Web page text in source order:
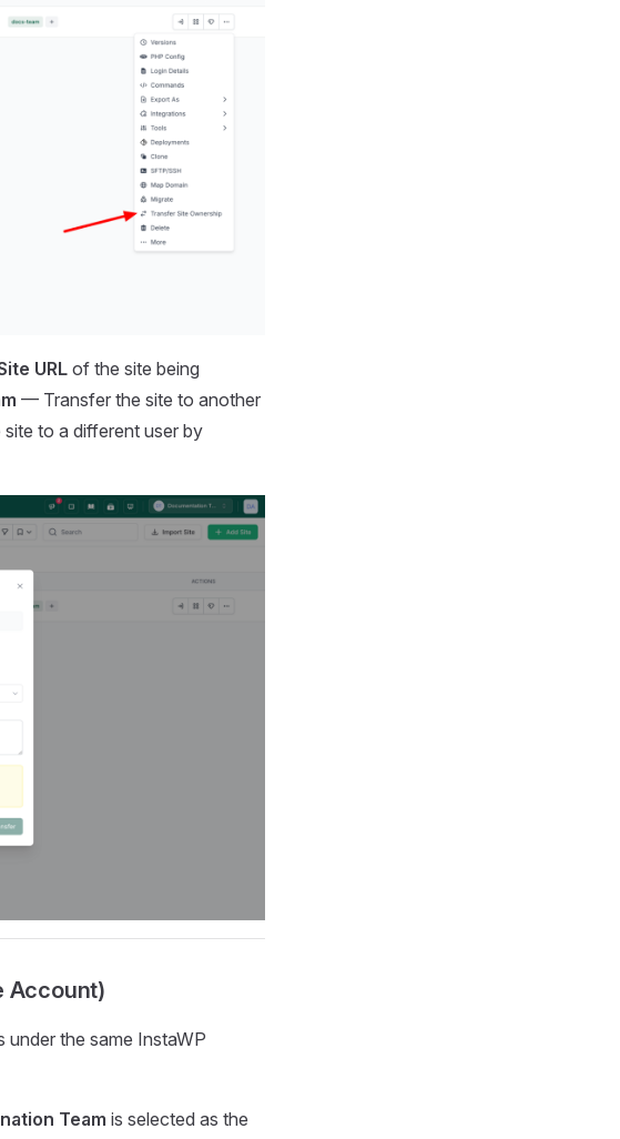
URLof the site being
— Transfer the site to another
to a different user by
Account)
the same InstaWP
Team is selected as the